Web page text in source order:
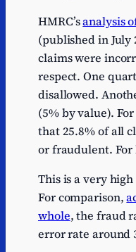
HMRC’sanalysis
(published in
claims were
respect. One
disallowed.
(5% by value).
that 25.8% of all
or fraudulent. For
This is a very
For comparison,
whole, the fraud
error rate around